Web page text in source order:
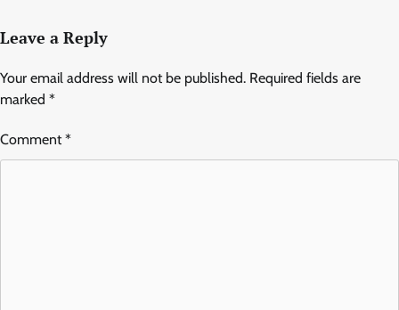
Leave a Reply
Your email address will not be published. Required fields are
marked *
Comment*